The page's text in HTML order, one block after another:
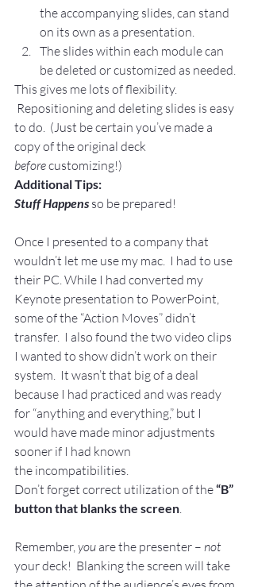
the accompanying slides, can stand
on its own as a presentation.
The slides within each module can
be deleted or customized as needed.
This gives me lots of flexibility.
Repositioning and deleting slides is easy
to do.  (Just be certain you’ve made a
copy of the original deck
before customizing!)
Additional Tips:
Stuff Happens so be prepared!
Once I presented to a company that
wouldn’t let me use my mac.  I had to use
their PC. While I had converted my
Keynote presentation to PowerPoint,
some of the “Action Moves” didn’t
transfer.  I also found the two video clips
I wanted to show didn’t work on their
system.  It wasn’t that big of a deal
because I had practiced and was ready
for “anything and everything,” but I
would have made minor adjustments
sooner if I had known
the incompatibilities.
Don’t forget correct utilization of the “B”
button that blanks the screen.
Remember, you are the presenter – not
your deck!  Blanking the screen will take